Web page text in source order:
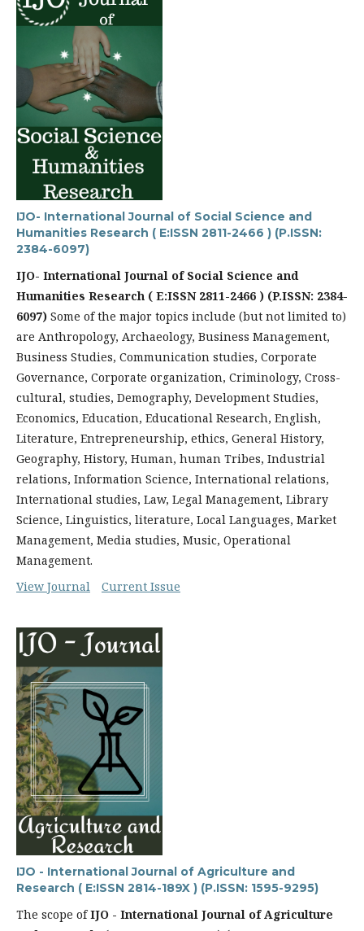
IJO- International Journal of Social Science and
Humanities Research ( E:ISSN 2811-2466 ) (P.ISSN:
2384-6097)
IJO- International Journal of Social Science and
Humanities Research ( E:ISSN 2811-2466 ) (P.ISSN: 2384-
6097) Some of the major topics include (but not limited to)
are Anthropology, Archaeology, Business Management,
Business Studies, Communication studies, Corporate
Governance, Corporate organization, Criminology, Cross-
cultural, studies, Demography, Development Studies,
Economics, Education, Educational Research, English,
Literature, Entrepreneurship, ethics, General History,
Geography, History, Human, human Tribes, Industrial
relations, Information Science, International relations,
International studies, Law, Legal Management, Library
Science, Linguistics, literature, Local Languages, Market
Management, Media studies, Music, Operational
Management.
View Journal
Current Issue
IJO - International Journal of Agriculture and
Research ( E:ISSN 2814-189X ) (P.ISSN: 1595-9295)
The scope ofIJO - International Journal of Agriculture